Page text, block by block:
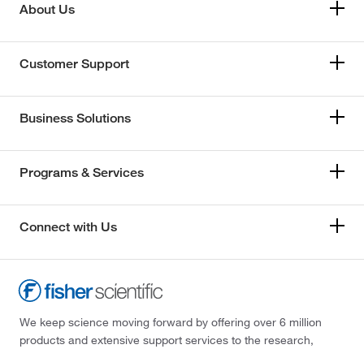
About Us
Customer Support
Business Solutions
Programs & Services
Connect with Us
We keep science moving forward by offering over 6 million
products and extensive support services to the research,